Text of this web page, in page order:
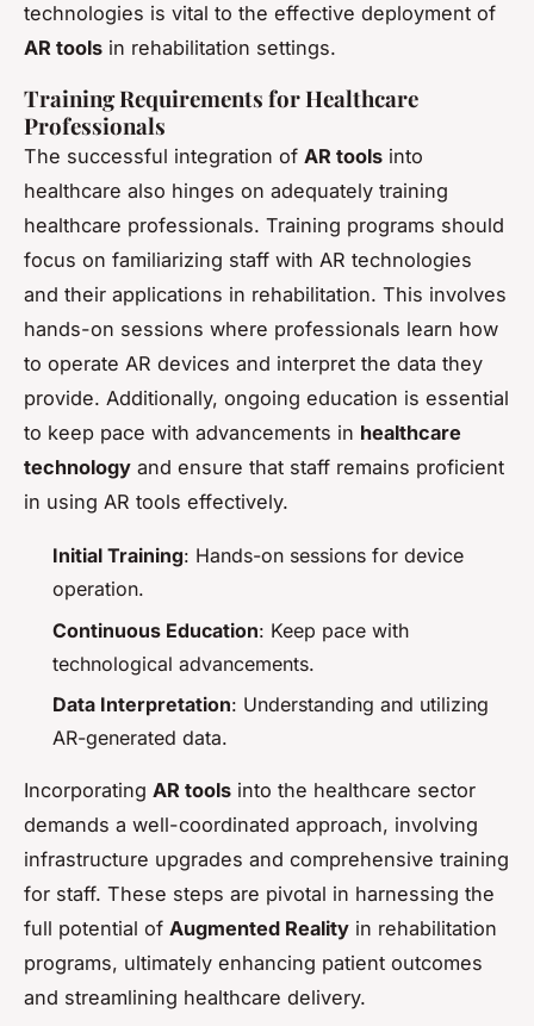
technologies is vital to the effective deployment of
AR tools in rehabilitation settings.
Training Requirements for Healthcare
Professionals
The successful integration of AR tools into
healthcare also hinges on adequately training
healthcare professionals. Training programs should
focus on familiarizing staff with AR technologies
and their applications in rehabilitation. This involves
hands-on sessions where professionals learn how
to operate AR devices and interpret the data they
provide. Additionally, ongoing education is essential
to keep pace with advancements in healthcare
technology and ensure that staff remains proficient
in using AR tools effectively.
Initial Training: Hands-on sessions for device
operation.
Continuous Education: Keep pace with
technological advancements.
Data Interpretation: Understanding and utilizing
AR-generated data.
Incorporating AR tools into the healthcare sector
demands a well-coordinated approach, involving
infrastructure upgrades and comprehensive training
for staff. These steps are pivotal in harnessing the
full potential of Augmented Reality in rehabilitation
programs, ultimately enhancing patient outcomes
and streamlining healthcare delivery.